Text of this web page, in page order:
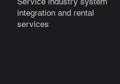
integration and rental
services